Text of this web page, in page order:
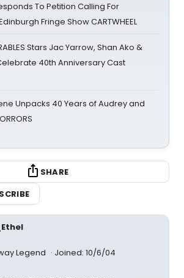
To Petition Calling For
Fringe Show CARTWHEEL
Stars Jac Yarrow, Shan Ako &
40th Anniversary Cast
Unpacks 40 Years of Audrey and
SHARE
Legend Joined: 10/6/04